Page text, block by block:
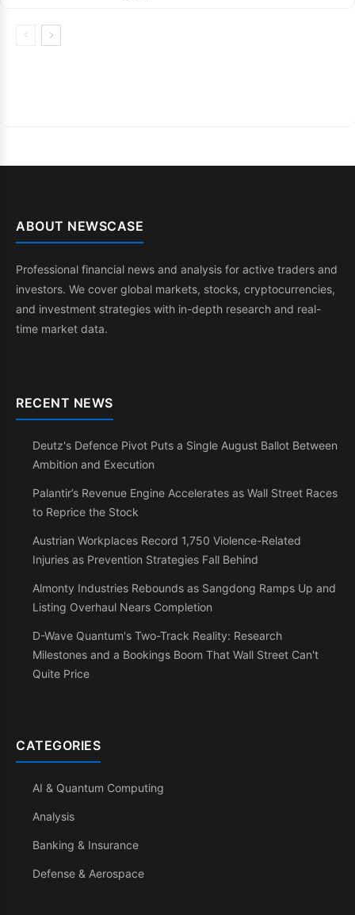
ABOUT NEWSCASE
Professional financial news and analysis for active traders and
investors. We cover global markets, stocks, cryptocurrencies,
and investment strategies with in-depth research and real-
time market data.
RECENT NEWS
Deutz's Defence Pivot Puts a Single August Ballot Between
Ambition and Execution
Palantir’s Revenue Engine Accelerates as Wall Street Races
to Reprice the Stock
Austrian Workplaces Record 1,750 Violence-Related
Injuries as Prevention Strategies Fall Behind
Almonty Industries Rebounds as Sangdong Ramps Up and
Listing Overhaul Nears Completion
D-Wave Quantum's Two-Track Reality: Research
Milestones and a Bookings Boom That Wall Street Can't
Quite Price
CATEGORIES
AI & Quantum Computing
Analysis
Banking & Insurance
Defense & Aerospace